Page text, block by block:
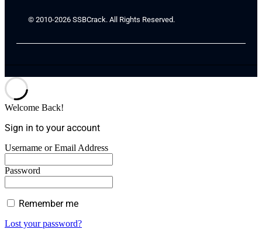
© 2010-2026 SSBCrack. All Rights Reserved.
Welcome Back!
Sign in to your account
Username or Email Address
Password
Remember me
Lost your password?